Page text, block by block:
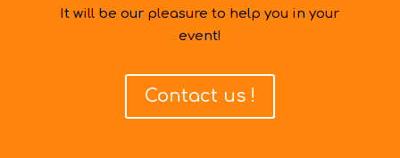
It will be our pleasure to help you in your
event!
Contact us !